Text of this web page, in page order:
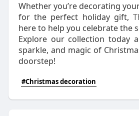
Whether you’re decorating
for the perfect holiday gift,
here to help you celebrate the
Explore our collection today
sparkle, and magic of
doorstep!
#Christmas decoration